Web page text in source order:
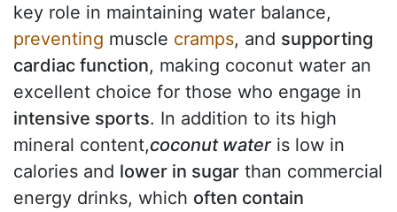
key role in maintaining water balance,
preventing muscle cramps, and supporting
cardiac function, making coconut water an
excellent choice for those who engage in
intensive sports. In addition to its high
mineral content,coconut water is low in
calories and lower in sugar than commercial
energy drinks, which often contain